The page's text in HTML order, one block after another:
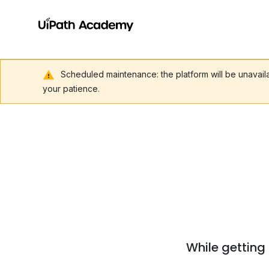
Scheduled maintenance: the platform will be
your patience.
While getting